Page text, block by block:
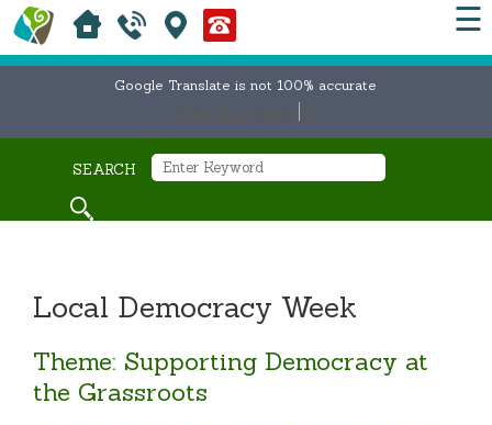
☰
Google Translate is not 100% accurate
SEARCH
Local Democracy Week
Theme: Supporting Democracy at
the Grassroots